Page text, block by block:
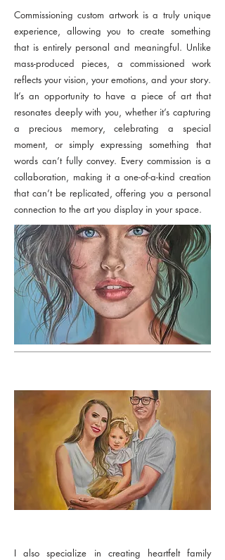
Commissioning custom artwork is a truly unique
experience, allowing you to create something
that is entirely personal and meaningful. Unlike
mass-produced pieces, a commissioned work
reflects your vision, your emotions, and your story.
It’s an opportunity to have a piece of art that
resonates deeply with you, whether it’s capturing
a precious memory, celebrating a special
moment, or simply expressing something that
words can’t fully convey. Every commission is a
collaboration, making it a one-of-a-kind creation
that can’t be replicated, offering you a personal
connection to the art you display in your space.
I also specialize in creating heartfelt family